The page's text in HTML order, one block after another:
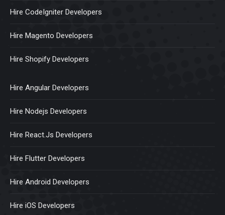
Hire CodeIgniter Developers
Hire Magento Developers
Hire Shopify Developers
Hire Angular Developers
Hire Nodejs Developers
Hire React.Js Developers
Hire Flutter Developers
Hire Android Developers
Hire iOS Developers